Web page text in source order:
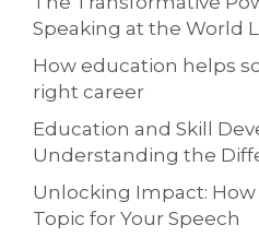
Speaking at the World
How education helps
right career
Education and Skill
Understanding the
Unlocking Impact: How
Topic for Your Speech